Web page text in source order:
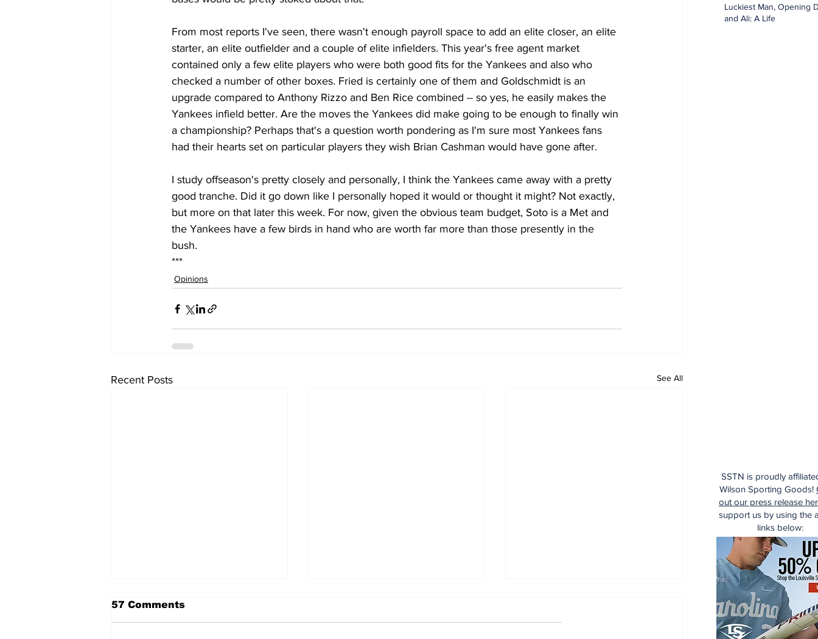
From most reports I've seen, there wasn't enough payroll space to add an elite closer, an elite
starter, an elite outfielder and a couple of elite infielders. This year's free agent market
contained only a few elite players who were both good fits for the Yankees and also who
checked a number of other boxes. Fried is certainly one of them and Goldschmidt is an
upgrade compared to Anthony Rizzo and Ben Rice combined -- so yes, he easily makes the
Yankees infield better. Are the moves the Yankees did make going to be enough to finally win
a championship? Perhaps that's a question worth pondering as I'm sure most Yankees fans
had their hearts set on particular players they wish Brian Cashman would have gone after.
I study offseason's pretty closely and personally, I think the Yankees came away with a pretty
good tranche. Did it go down like I personally hoped it would or thought it might? Not exactly,
but more on that later this week. For now, given the obvious team budget, Soto is a Met and
the Yankees have a few birds in hand who are worth far more than those presently in the
bush.
***
Opinions
Recent Posts See All
57 Comments
SSTN is proudly
Wilson Sporting Goods!
out our press release
support us by using the
links below:
Luckiest Man, Opening
and Ali: A Life